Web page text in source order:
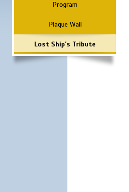
Program
Plaque Wall
Lost Ship's Tribute